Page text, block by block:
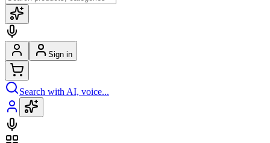
Sign in
Search with AI, voice...